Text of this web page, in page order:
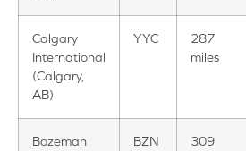
Calgary
International
(Calgary,
AB)
YYC
287
miles
Bozeman
BZN
309